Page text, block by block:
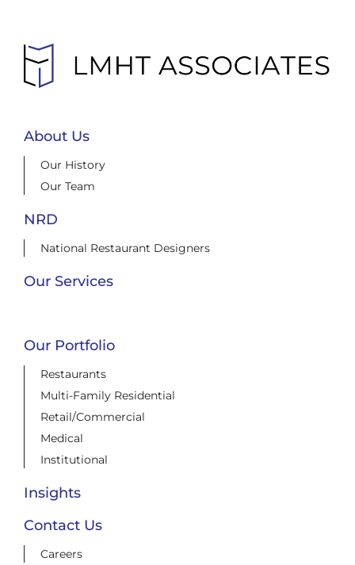
About Us
Our History
Our Team
NRD
National Restaurant Designers
Our Services
Our Portfolio
Restaurants
Multi-Family Residential
Retail/Commercial
Medical
Institutional
Insights
Contact Us
Careers